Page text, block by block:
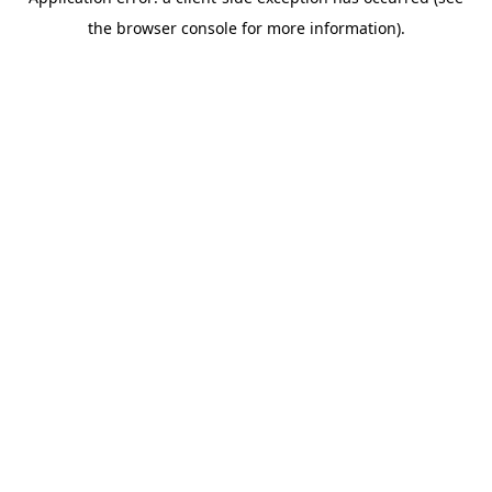
the browser console for more information).